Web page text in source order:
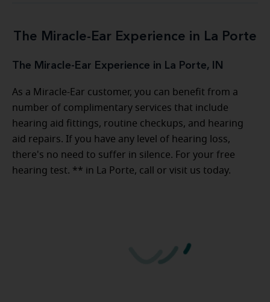
The Miracle-Ear Experience in La Porte
The Miracle-Ear Experience in La Porte, IN
As a Miracle-Ear customer, you can benefit from a
number of complimentary services that include
hearing aid fittings, routine checkups, and hearing
aid repairs. If you have any level of hearing loss,
there's no need to suffer in silence. For your free
hearing test. ** in La Porte, call or visit us today.